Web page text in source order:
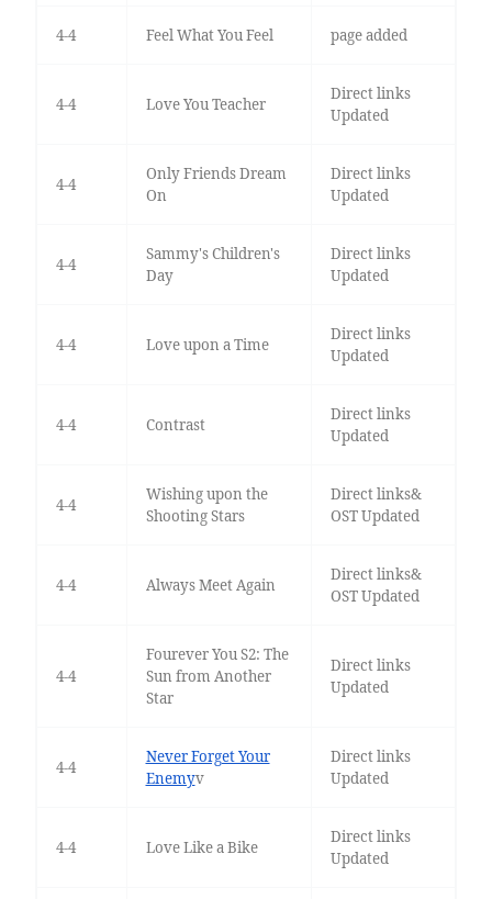
4-4 Feel What You Feel page added
4-4 Love You Teacher
Direct links
Updated
4-4
Only Friends Dream
On
Direct links
Updated
4-4
Sammy's Children's
Day
Direct links
Updated
4-4 Love upon a Time
Direct links
Updated
4-4 Contrast
Direct links
Updated
4-4
Wishing upon the
Shooting Stars
Direct links&
OST Updated
4-4 Always Meet Again
Direct links&
OST Updated
4-4
Fourever You S2: The
Sun from Another
Star
Direct links
Updated
4-4
Never Forget Your
Enemyv
Direct links
Updated
4-4 Love Like a Bike
Direct links
Updated